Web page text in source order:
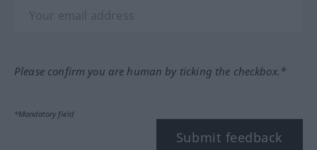
Please confirm you are human by ticking the checkbox.*
*Mandatory field
Submit feedback